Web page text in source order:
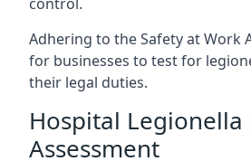
Adhering to the Safety at Work
for businesses to test for
their legal duties.
Hospital Legionella
Assessment